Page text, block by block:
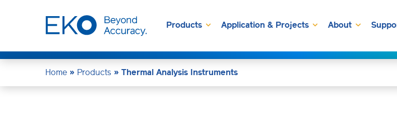
Products Application & Projects About
Home » Products » Thermal Analysis Instruments